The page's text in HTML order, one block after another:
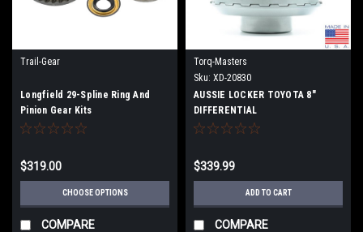
Trail-Gear
Longfield 29-Spline Ring And
Pinion Gear Kits
$319.00
CHOOSE OPTIONS
COMPARE
Torq-Masters
Sku: XD-20830
AUSSIE LOCKER TOYOTA 8"
DIFFERENTIAL
$339.99
ADD TO CART
COMPARE